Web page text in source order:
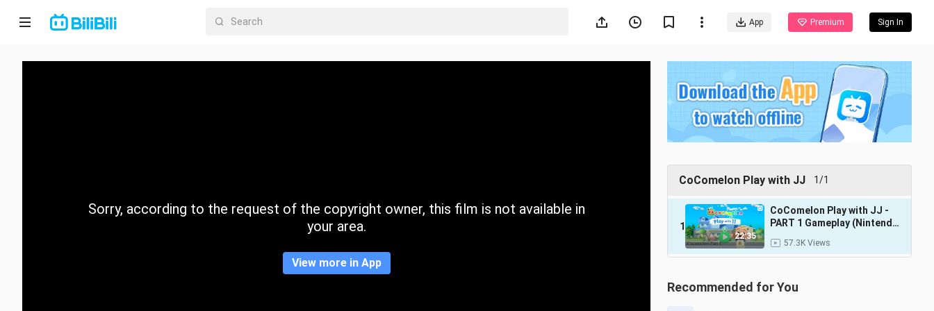
App Premium Sign In
Home
CategorySorry, according to the request of the copyright owner, this film is not available in
your area.
View more in App
CoComelon Play with JJ 1/1
1
22:35
CoComelon Play with JJ -
PART 1 Gameplay (Nintendo
57.3K Views
Recommended for You